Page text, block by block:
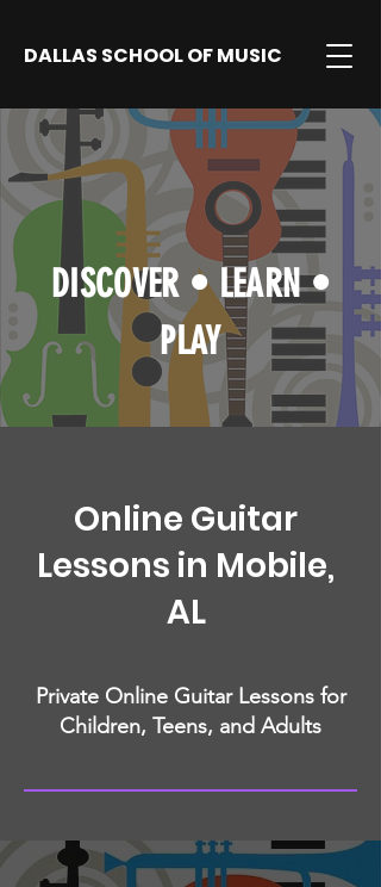
DALLAS SCHOOL OF MUSIC
DISCOVER •LEARN•
PLAY
Online Guitar
Lessons in Mobile,
AL
Private Online Guitar Lessons for
Children, Teens, and Adults